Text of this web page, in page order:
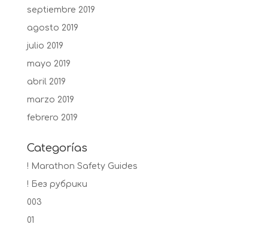
septiembre 2019
agosto 2019
julio 2019
mayo 2019
abril 2019
marzo 2019
febrero 2019
Categorías
! Marathon Safety Guides
! Без рубрики
003
01